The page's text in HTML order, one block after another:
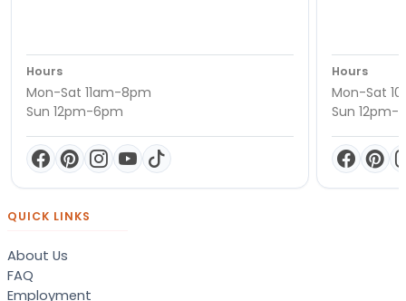
Hours
Mon-Sat 11am-8pm
Sun 12pm-6pm
Hours
Mon-Sat
Sun 12pm-
QUICK LINKS
About Us
FAQ
Employment